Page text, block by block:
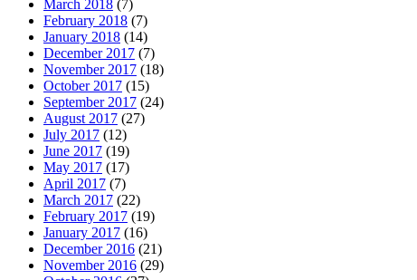
March 2018 (7)
February 2018 (7)
January 2018 (14)
December 2017 (7)
November 2017 (18)
October 2017 (15)
September 2017 (24)
August 2017 (27)
July 2017 (12)
June 2017 (19)
May 2017 (17)
April 2017 (7)
March 2017 (22)
February 2017 (19)
January 2017 (16)
December 2016 (21)
November 2016 (29)